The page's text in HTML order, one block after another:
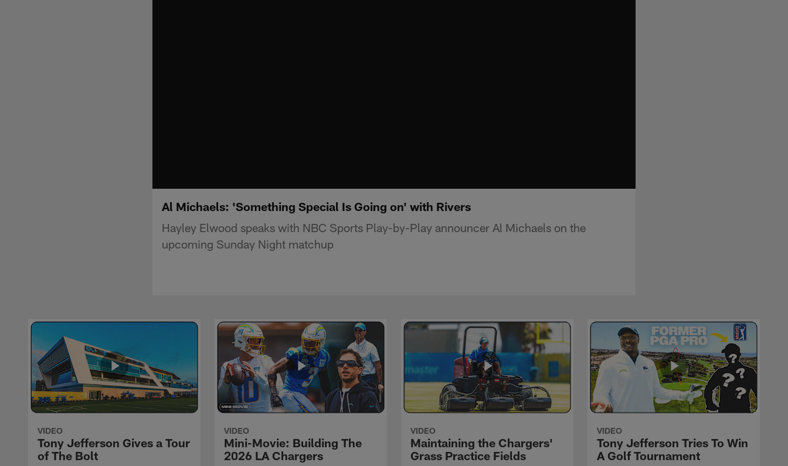
Al Michaels: 'Something Special Is Going on' with Rivers
Hayley Elwood speaks with NBC Sports Play-by-Play announcer Al Michaels on the
upcoming Sunday Night matchup
VIDEO
Tony Jefferson Gives a Tour
of The Bolt
VIDEO
Mini-Movie: Building The
2026 LA Chargers
VIDEO
Maintaining the Chargers'
Grass Practice Fields
VIDEO
Tony Jefferson Tries To Win
A Golf Tournament